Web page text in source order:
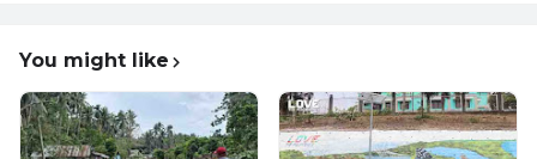
You might like